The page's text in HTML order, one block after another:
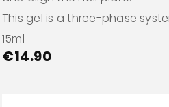
This gel is a three-phase
15ml
€14.90